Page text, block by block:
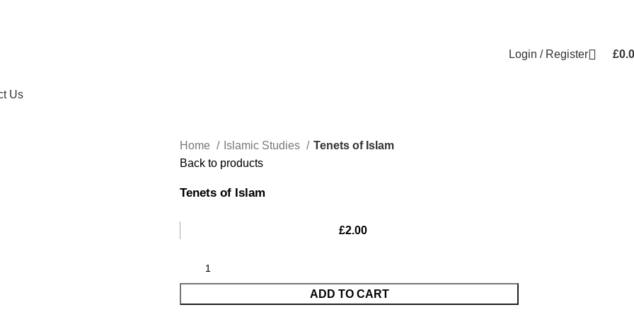
Login / Register £
Us
Home Islamic Studies
Tenets of Islam
Back to products
Tenets of Islam
£2.00
ADD TO CART